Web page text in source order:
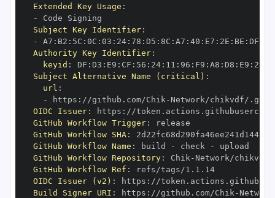
Extended Key Usage :
-
Subject Key Identifier:
-
A7 : B2 : 5C : 0C : 03 : 24: 78 : D5 : 8C : A7 : 40 : E7 : 2E : BE : DF
Authority Key Identifier:
keyid : DF : D3 : E9 : CF : 56 : 24: 11 : 96 : F9 : A8 : D8 : E9 : 28
Subject Alternative Name (critical) :
url :
-
https : //github.com/Chik -
OIDC Issuer: https :
GitHub Workflow Trigger:
GitHub Workflow SHA:
GitHub Workflow Name : build - check -
GitHub Workflow Repository: Chik -
GitHub Workflow Ref :
refs/tags/1.1.14
OIDC Issuer (v2) : https :
Build Signer URI : https : //github.com/Chik -